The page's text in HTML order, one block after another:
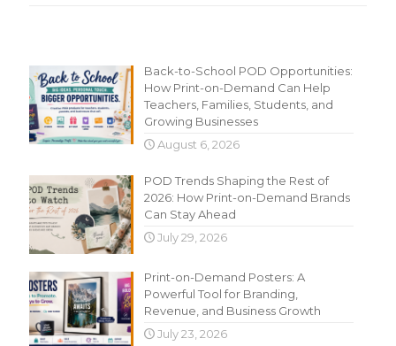
Back-to-School POD Opportunities:
How Print-on-Demand Can Help
Teachers, Families, Students, and
Growing Businesses
August 6, 2026
POD Trends Shaping the Rest of
2026: How Print-on-Demand Brands
Can Stay Ahead
July 29, 2026
Print-on-Demand Posters: A
Powerful Tool for Branding,
Revenue, and Business Growth
July 23, 2026